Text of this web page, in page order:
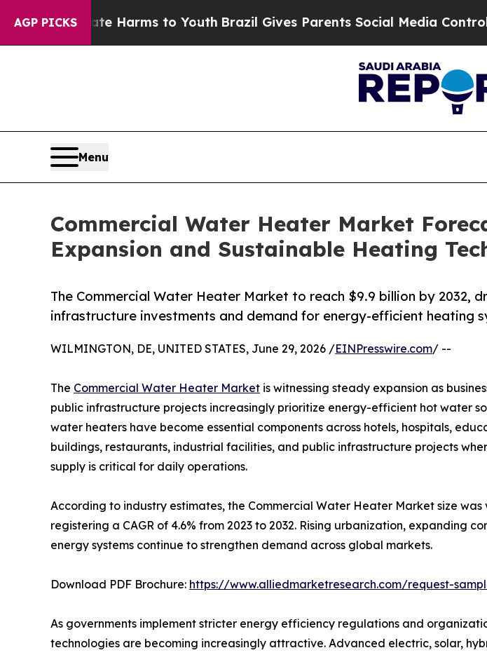
AGP PICKS
Harms to YouthBrazil Gives Parents Social Media Controls for Their
Menu
Commercial Water Heater Market
Expansion and Sustainable Heating
The Commercial Water Heater Market to reach $9.9 billion by 2032,
infrastructure investments and demand for energy-efficient heating
WILMINGTON, DE, UNITED STATES, June 29, 2026 /EINPresswire.com/ --
The Commercial Water Heater Market is witnessing steady expansion as
public infrastructure projects increasingly prioritize energy-efficient hot water
water heaters have become essential components across hotels, hospitals,
buildings, restaurants, industrial facilities, and public infrastructure projects
supply is critical for daily operations.
According to industry estimates, the Commercial Water Heater Market size
registering a CAGR of 4.6% from 2023 to 2032. Rising urbanization, expanding
energy systems continue to strengthen demand across global markets.
Download PDF Brochure: https://www.alliedmarketresearch.com/request-
As governments implement stricter energy efficiency regulations and
technologies are becoming increasingly attractive. Advanced electric, solar,